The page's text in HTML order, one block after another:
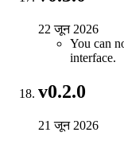
22 जून 2026
You can
interface.
v0.2.0
21 जून 2026